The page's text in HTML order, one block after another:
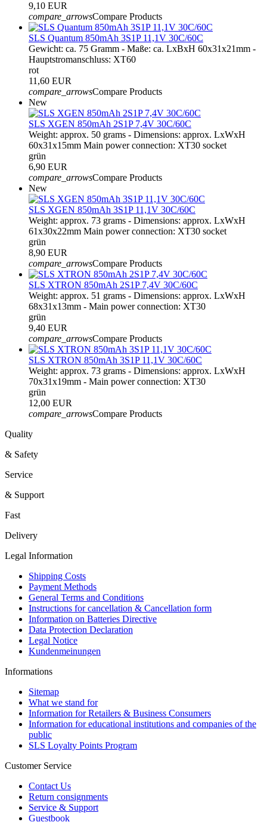
9,10 EUR
compare_arrowsCompare Products
SLS Quantum 850mAh 3S1P 11,1V 30C/60C
Gewicht: ca. 75 Gramm - Maße: ca. LxBxH 60x31x21mm -
Hauptstromanschluss: XT60
rot
11,60 EUR
compare_arrowsCompare Products
New
SLS XGEN 850mAh 2S1P 7,4V 30C/60C
Weight: approx. 50 grams - Dimensions: approx. LxWxH
60x31x15mm Main power connection: XT30 socket
grün
6,90 EUR
compare_arrowsCompare Products
New
SLS XGEN 850mAh 3S1P 11,1V 30C/60C
Weight: approx. 73 grams - Dimensions: approx. LxWxH
61x30x22mm Main power connection: XT30 socket
grün
8,90 EUR
compare_arrowsCompare Products
SLS XTRON 850mAh 2S1P 7,4V 30C/60C
Weight: approx. 51 grams - Dimensions: approx. LxWxH
68x31x13mm - Main power connection: XT30
grün
9,40 EUR
compare_arrowsCompare Products
SLS XTRON 850mAh 3S1P 11,1V 30C/60C
Weight: approx. 73 grams - Dimensions: approx. LxWxH
70x31x19mm - Main power connection: XT30
grün
12,00 EUR
compare_arrowsCompare Products
Quality
& Safety
Service
& Support
Fast
Delivery
Legal Information
Shipping Costs
Payment Methods
General Terms and Conditions
Instructions for cancellation & Cancellation form
Information on Batteries Directive
Data Protection Declaration
Legal Notice
Kundenmeinungen
Informations
Sitemap
What we stand for
Information for Retailers & Business Consumers
Information for educational institutions and companies of the
public
SLS Loyalty Points Program
Customer Service
Contact Us
Return consignments
Service & Support
Guestbook